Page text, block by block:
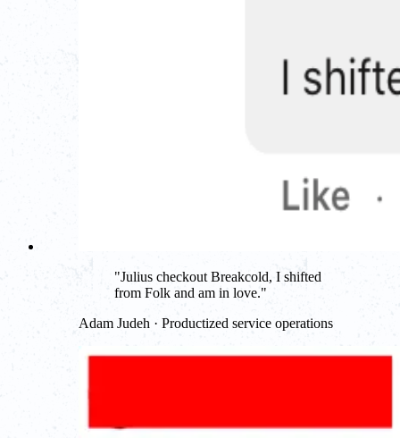
"Julius checkout Breakcold, I shifted
from Folk and am in love."
Adam Judeh · Productized service operations